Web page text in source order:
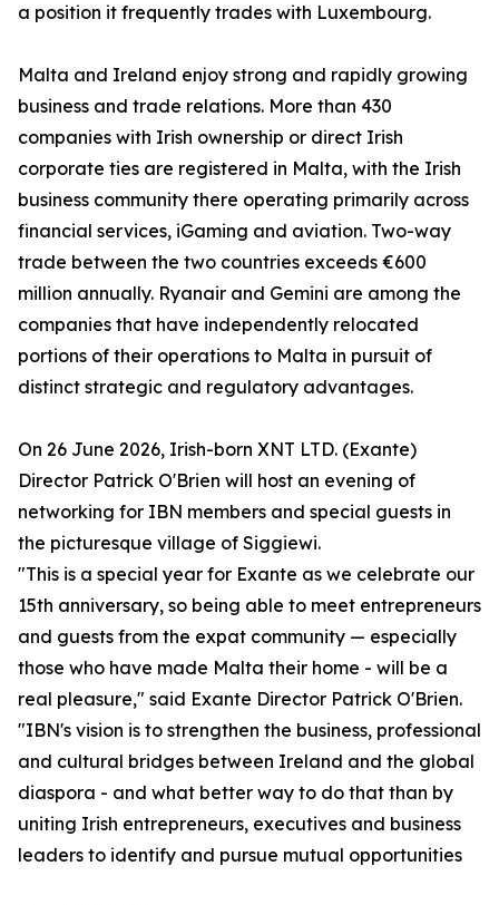
a position it frequently trades with Luxembourg.
Malta and Ireland enjoy strong and rapidly growing
business and trade relations. More than 430
companies with Irish ownership or direct Irish
corporate ties are registered in Malta, with the Irish
business community there operating primarily across
financial services, iGaming and aviation. Two-way
trade between the two countries exceeds €600
million annually. Ryanair and Gemini are among the
companies that have independently relocated
portions of their operations to Malta in pursuit of
distinct strategic and regulatory advantages.
On 26 June 2026, Irish-born XNT LTD. (Exante)
Director Patrick O'Brien will host an evening of
networking for IBN members and special guests in
the picturesque village of Siggiewi.
"This is a special year for Exante as we celebrate our
15th anniversary, so being able to meet entrepreneurs
and guests from the expat community — especially
those who have made Malta their home - will be a
real pleasure," said Exante Director Patrick O'Brien.
"IBN's vision is to strengthen the business, professional
and cultural bridges between Ireland and the global
diaspora - and what better way to do that than by
uniting Irish entrepreneurs, executives and business
leaders to identify and pursue mutual opportunities